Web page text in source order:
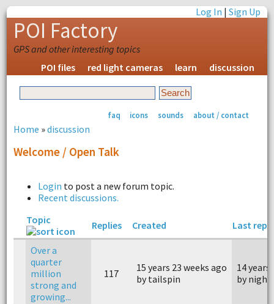
Log In |Sign Up
POI Factory
GPS and other interesting topics
POI files
red light cameras learn discussion
faq icons sounds about / contact
Home »discussion
Welcome / Open Talk
Login to post a new forum topic.
Recent discussions.
Topic
Replies Created Last reply
Over a
quarter
million
strong and
growing...
117
15 years 23 weeks ago
by tailspin
14 years
by